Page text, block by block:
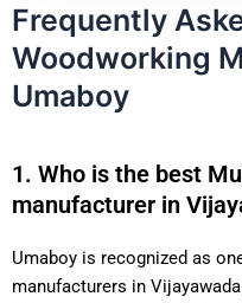
Frequently
Woodworking
Umaboy
1. Who is the best
manufacturer in
Umaboy is recognized as
manufacturers in